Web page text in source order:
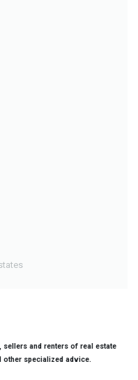
sellers and renters of real estate
specialized advice.